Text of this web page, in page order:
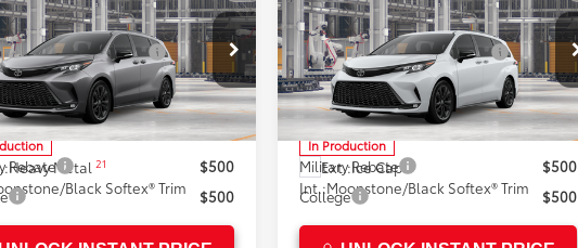
SiennaXSE
Toyota
Model:5410
Heavy Metal21
Black Softex® Trim
$52,928
Installed Accessories:
$1,500
+$85
Price76 $54,513
Rebate
$500
$500
2026Toyota SiennaXSE
Crown Toyota
VIN:5TDXRKEC7TS36B508Model:5410
In Production
Ext.:Ice Cap
Int.:Moonstone/Black Softex® Trim
Total SRP*
$53,154
Dealer Installed Accessories:
$1,500
Doc Fee
+$85
Advertised Price76 $54,739
Military Rebate
$500
College
$500